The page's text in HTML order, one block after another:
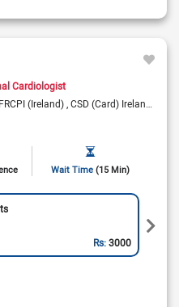
Cardiologist
FRCPI (Ireland) CSD (Card) Ireland
Wait Time (15 Min)
Rs:3000